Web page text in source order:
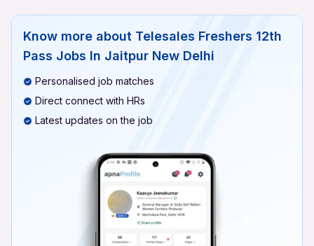
Know more about Telesales Freshers 12th
Pass Jobs In Jaitpur New Delhi
Personalised job matches
Direct connect with HRs
Latest updates on the job